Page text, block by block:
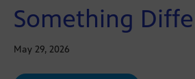
Something
May 29, 2026